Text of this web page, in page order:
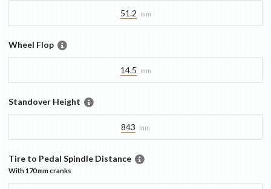
51.2 mm
Wheel Flop
14.5 mm
Standover Height
843 mm
Tire to Pedal Spindle Distance
With170 mmcranks